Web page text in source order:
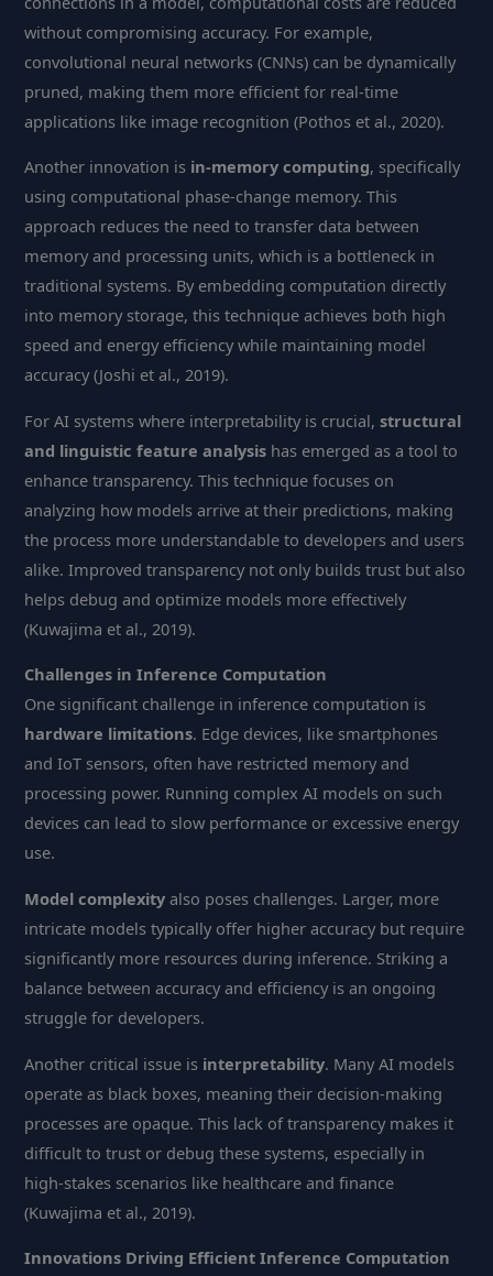
without compromising accuracy. For example,
convolutional neural networks (CNNs) can be dynamically
pruned, making them more efficient for real-time
applications like image recognition (Pothos et al., 2020).
Another innovation is in-memory computing, specifically
using computational phase-change memory. This
approach reduces the need to transfer data between
memory and processing units, which is a bottleneck in
traditional systems. By embedding computation directly
into memory storage, this technique achieves both high
speed and energy efficiency while maintaining model
accuracy (Joshi et al., 2019).
For AI systems where interpretability is crucial,structural
and linguistic feature analysis has emerged as a tool to
enhance transparency. This technique focuses on
analyzing how models arrive at their predictions, making
the process more understandable to developers and users
alike. Improved transparency not only builds trust but also
helps debug and optimize models more effectively
(Kuwajima et al., 2019).
Challenges in Inference Computation
One significant challenge in inference computation is
hardware limitations. Edge devices, like smartphones
and IoT sensors, often have restricted memory and
processing power. Running complex AI models on such
devices can lead to slow performance or excessive energy
use.
Model complexity also poses challenges. Larger, more
intricate models typically offer higher accuracy but require
significantly more resources during inference. Striking a
balance between accuracy and efficiency is an ongoing
struggle for developers.
Another critical issue is interpretability. Many AI models
operate as black boxes, meaning their decision-making
processes are opaque. This lack of transparency makes it
difficult to trust or debug these systems, especially in
high-stakes scenarios like healthcare and finance
(Kuwajima et al., 2019).
Innovations Driving Efficient Inference Computation